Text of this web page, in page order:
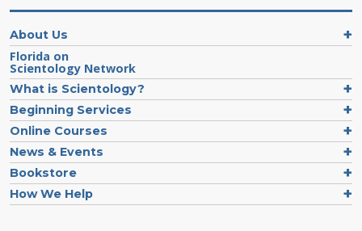
About Us
Florida on
Scientology Network
What is Scientology?
Beginning Services
Online Courses
News & Events
Bookstore
How We Help